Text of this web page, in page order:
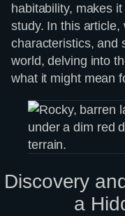
habitability, makes
study. In this article,
characteristics, and
world, delving into
what it might mean
Discovery
a